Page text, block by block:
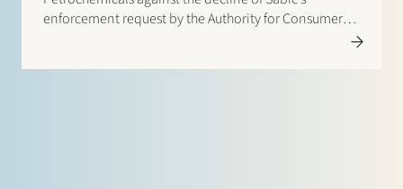
enforcement request by the Authority for Consumers